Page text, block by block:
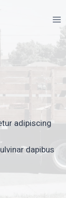
adipiscing
dapibus